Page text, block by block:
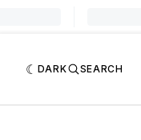
DARK SEARCH